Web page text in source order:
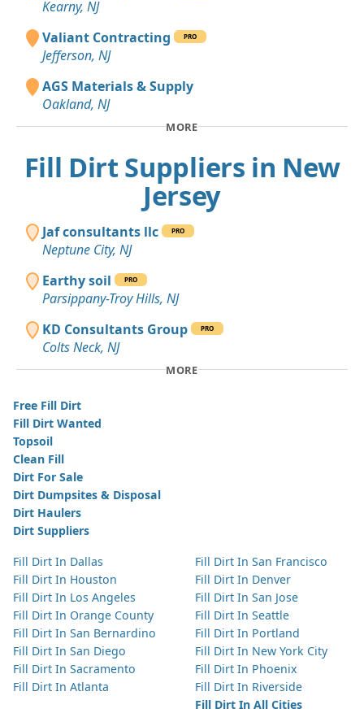
Kearny, NJ
Valiant Contracting
PRO
Jefferson, NJ
AGS Materials & Supply
Oakland, NJ
MORE
Fill Dirt Suppliers in New
Jersey
Jaf consultants llc PRO
Neptune City, NJ
Earthy soil
PRO
Parsippany-Troy Hills, NJ
KD Consultants Group
PRO
Colts Neck, NJ
MORE
Free Fill Dirt
Fill Dirt Wanted
Topsoil
Clean Fill
Dirt For Sale
Dirt Dumpsites & Disposal
Dirt Haulers
Dirt Suppliers
Fill Dirt In Dallas
Fill Dirt In Houston
Fill Dirt In Los Angeles
Fill Dirt In Orange County
Fill Dirt In San Bernardino
Fill Dirt In San Diego
Fill Dirt In Sacramento
Fill Dirt In Atlanta
Fill Dirt In San Francisco
Fill Dirt In Denver
Fill Dirt In San Jose
Fill Dirt In Seattle
Fill Dirt In Portland
Fill Dirt In New York City
Fill Dirt In Phoenix
Fill Dirt In Riverside
Fill Dirt In All Cities